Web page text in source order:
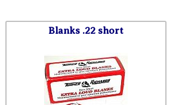
Blanks .22 short